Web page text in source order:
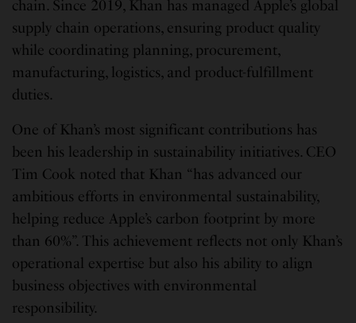
chain. Since 2019, Khan has managed Apple’s global
supply chain operations, ensuring product quality
while coordinating planning, procurement,
manufacturing, logistics, and product-fulfillment
duties.
One of Khan’s most significant contributions has
been his leadership in sustainability initiatives. CEO
Tim Cook noted that Khan “has advanced our
ambitious efforts in environmental sustainability,
helping reduce Apple’s carbon footprint by more
than 60%”. This achievement reflects not only Khan’s
operational expertise but also his ability to align
business objectives with environmental
responsibility.